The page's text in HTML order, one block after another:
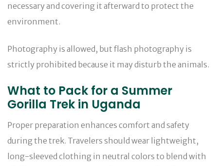
necessary and covering it afterward to protect the
environment.
Photography is allowed, but flash photography is
strictly prohibited because it may disturb the animals.
What to Pack for a Summer
Gorilla Trek in Uganda
Proper preparation enhances comfort and safety
during the trek. Travelers should wear lightweight,
long-sleeved clothing in neutral colors to blend with